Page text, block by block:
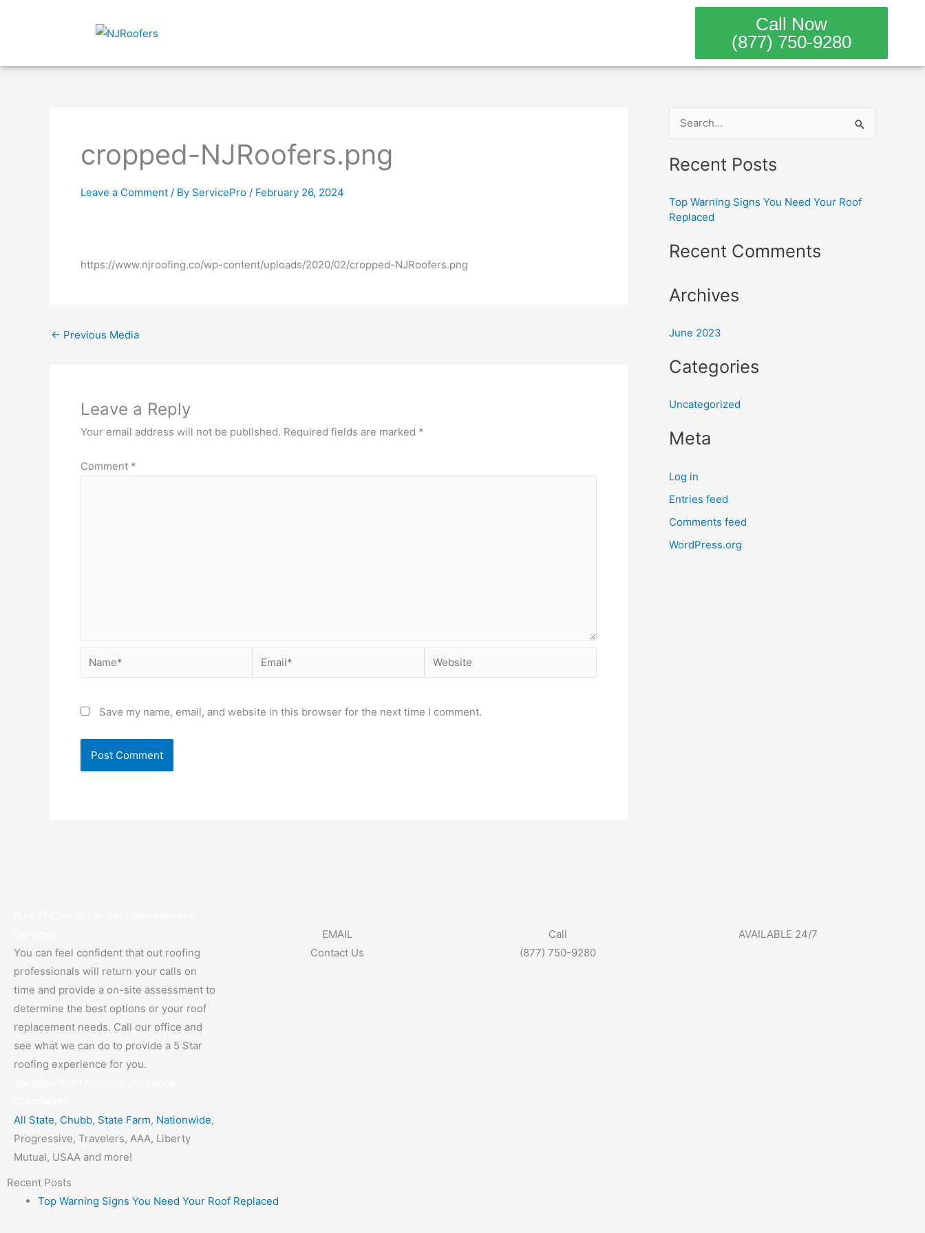
Call Now
(877) 750-9280
cropped-NJRoofers.png
Leave a Comment / By ServicePro / February 26, 2024
https://www.njroofing.co/wp-content/uploads/2020/02/cropped-NJRoofers.png
← Previous Media
Leave a Reply
Your email address will not be published. Required fields are marked *
Comment *
Name* Email* Website
Save my name, email, and website in this browser for the next time I comment.
a
c
f
r
Recent Posts
Top Warning Signs You Need Your Roof
Replaced
Recent Comments
Archives
June 2023
Categories
Uncategorized
Meta
Log in
Entries feed
Comments feed
WordPress.org
You can feel confident that out roofing
professionals will return your calls on
time and provide a on-site assessment to
determine the best options or your roof
replacement needs. Call our office and
see what we can do to provide a 5 Star
roofing experience for you.
All State, Chubb, State Farm, Nationwide,
Progressive, Travelers, AAA, Liberty
Mutual, USAA and more!
EMAIL
Contact Us
Call
(877) 750-9280
AVAILABLE 24/7
Recent Posts
Top Warning Signs You Need Your Roof Replaced